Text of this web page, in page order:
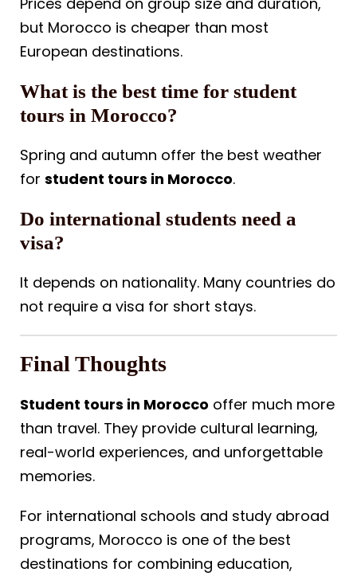
but Morocco is cheaper than most
European destinations.
What is the best time for student
tours in Morocco?
Spring and autumn offer the best weather
for student tours in Morocco.
Do international students need a
visa?
It depends on nationality. Many countries do
not require a visa for short stays.
Final Thoughts
Student tours in Morocco offer much more
than travel. They provide cultural learning,
real-world experiences, and unforgettable
memories.
For international schools and study abroad
programs, Morocco is one of the best
destinations for combining education,